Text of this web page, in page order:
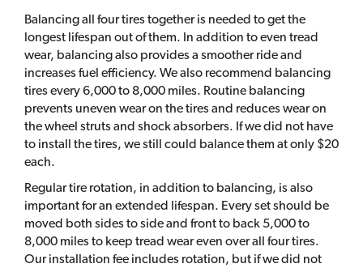
Balancing all four tires together is needed to get the
longest lifespan out of them. In addition to even tread
wear, balancing also provides a smoother ride and
increases fuel efficiency. We also recommend balancing
tires every 6,000 to 8,000 miles. Routine balancing
prevents uneven wear on the tires and reduces wear on
the wheel struts and shock absorbers. If we did not have
to install the tires, we still could balance them at only $20
each.
Regular tire rotation, in addition to balancing, is also
important for an extended lifespan. Every set should be
moved both sides to side and front to back 5,000 to
8,000 miles to keep tread wear even over all four tires.
Our installation fee includes rotation, but if we did not